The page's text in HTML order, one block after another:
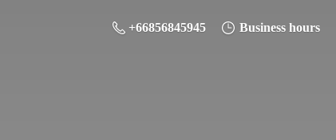
+66856845945 Business hours